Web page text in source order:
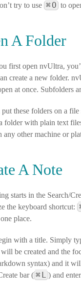
try to use ⌘ O to
A Folder
first open nvUltra,
create a new folder.
at once. Subfolders
put these folders on a
folder with plain text
any other machine or
A Note
starts in the Search/
the keyboard shortcut:
place.
with a title. Simply
be created and the
syntax) and it will
bar ( ⌘ L ) and